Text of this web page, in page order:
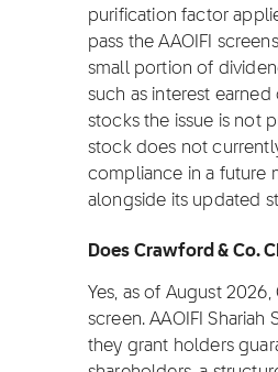
purification factor
pass the AAOIFI
small portion of
such as interest
stocks the issue is not
stock does not
compliance in a future
alongside its updated
Does Crawford & Co.
Yes, as of August
screen. AAOIFI
they grant holders